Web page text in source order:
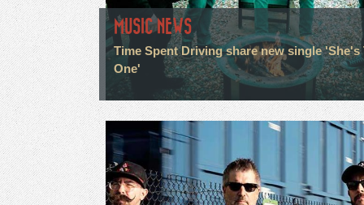
MUSIC NEWS
Time Spent Driving share new single 'She's
One'